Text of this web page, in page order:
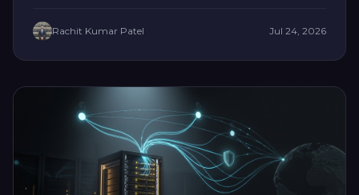
Rachit Kumar Patel Jul 24, 2026